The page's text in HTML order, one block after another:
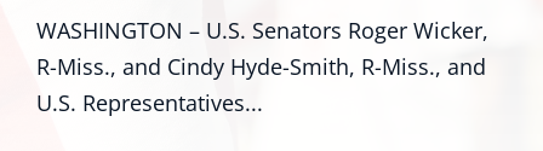
WASHINGTON – U.S. Senators Roger Wicker,
R-Miss., and Cindy Hyde-Smith, R-Miss., and
U.S. Representatives...